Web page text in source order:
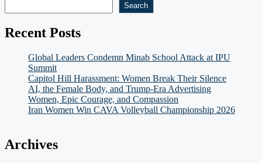
Search
Recent Posts
Global Leaders Condemn Minab School Attack at IPU
Summit
Capitol Hill Harassment: Women Break Their Silence
AI, the Female Body, and Trump-Era Advertising
Women, Epic Courage, and Compassion
Iran Women Win CAVA Volleyball Championship 2026
Archives